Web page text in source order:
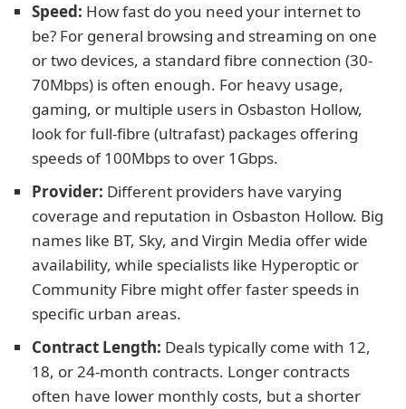
Speed: How fast do you need your internet to
be? For general browsing and streaming on one
or two devices, a standard fibre connection (30-
70Mbps) is often enough. For heavy usage,
gaming, or multiple users in Osbaston Hollow,
look for full-fibre (ultrafast) packages offering
speeds of 100Mbps to over 1Gbps.
Provider: Different providers have varying
coverage and reputation in Osbaston Hollow. Big
names like BT, Sky, and Virgin Media offer wide
availability, while specialists like Hyperoptic or
Community Fibre might offer faster speeds in
specific urban areas.
Contract Length: Deals typically come with 12,
18, or 24-month contracts. Longer contracts
often have lower monthly costs, but a shorter